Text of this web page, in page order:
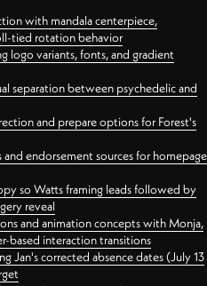
with mandala centerpiece,
tied rotation behavior
logo variants, fonts, and gradient
separation between psychedelic and
and prepare options for Forest's
endorsement sources for homepage
so Watts framing leads followed by
reveal
and animation concepts with Monja,
based interaction transitions
Jan's corrected absence dates (July 13